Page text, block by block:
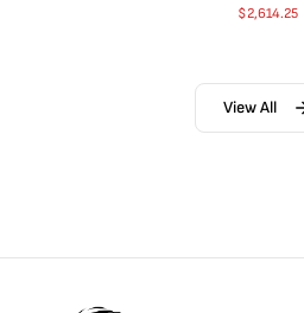
$2,614.25
View All